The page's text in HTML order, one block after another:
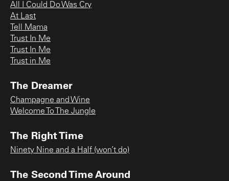
All I Could Do Was Cry
At Last
Tell Mama
Trust In Me
Trust In Me
Trust in Me
The Dreamer
Champagne and Wine
Welcome To The Jungle
The Right Time
Ninety Nine and a Half (won’t do)
The Second Time Around